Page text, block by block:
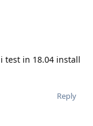
test in 18.04 install
Reply